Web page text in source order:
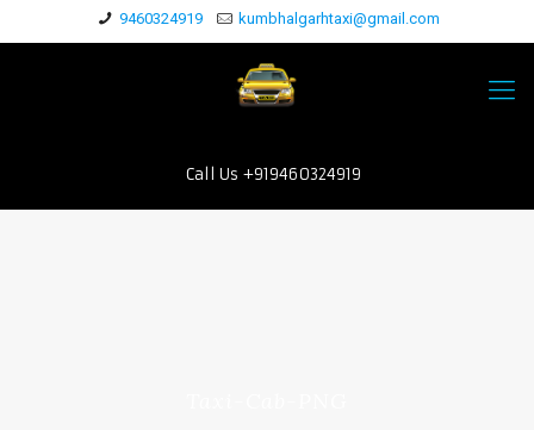
9460324919 kumbhalgarhtaxi@gmail.com
Call Us +919460324919